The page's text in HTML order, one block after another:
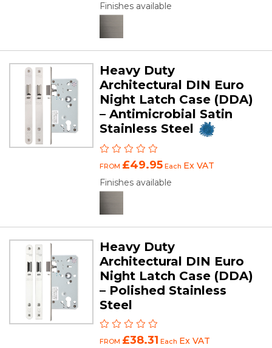
Finishes available
Heavy Duty
Architectural DIN Euro
Night Latch Case (DDA)
– Antimicrobial Satin
Stainless Steel
FROM £49.95 Each Ex VAT
Finishes available
Heavy Duty
Architectural DIN Euro
Night Latch Case (DDA)
– Polished Stainless
Steel
FROM £38.31 Each Ex VAT